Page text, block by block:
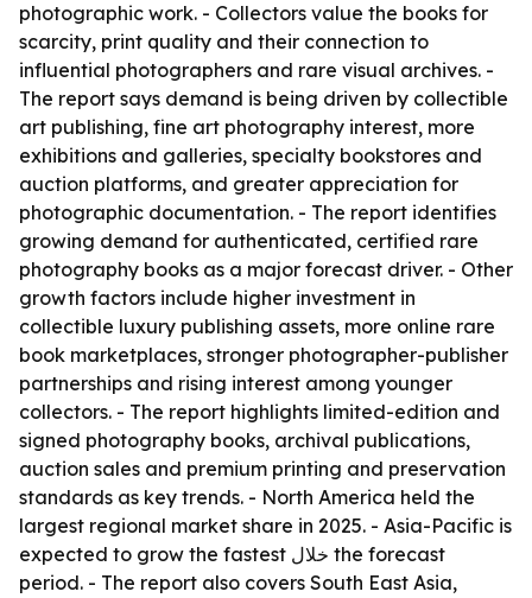
photographic work. - Collectors value the books for
scarcity, print quality and their connection to
influential photographers and rare visual archives. -
The report says demand is being driven by collectible
art publishing, fine art photography interest, more
exhibitions and galleries, specialty bookstores and
auction platforms, and greater appreciation for
photographic documentation. - The report identifies
growing demand for authenticated, certified rare
photography books as a major forecast driver. - Other
growth factors include higher investment in
collectible luxury publishing assets, more online rare
book marketplaces, stronger photographer-publisher
partnerships and rising interest among younger
collectors. - The report highlights limited-edition and
signed photography books, archival publications,
auction sales and premium printing and preservation
standards as key trends. - North America held the
largest regional market share in 2025. - Asia-Pacific is
expected to grow the fastest خلال the forecast
period. - The report also covers South East Asia,